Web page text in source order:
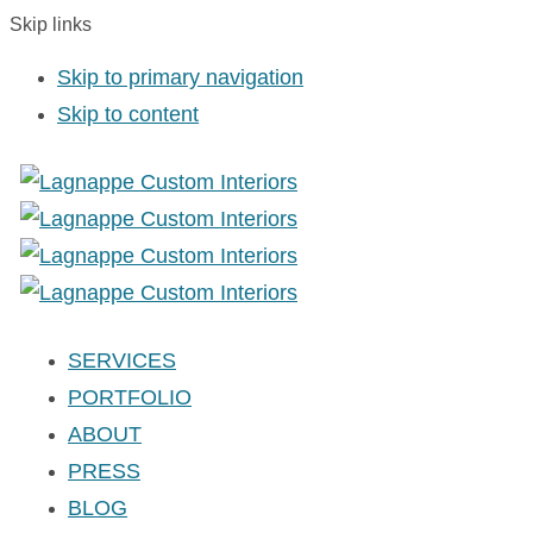
Skip links
Skip to primary navigation
Skip to content
SERVICES
PORTFOLIO
ABOUT
PRESS
BLOG